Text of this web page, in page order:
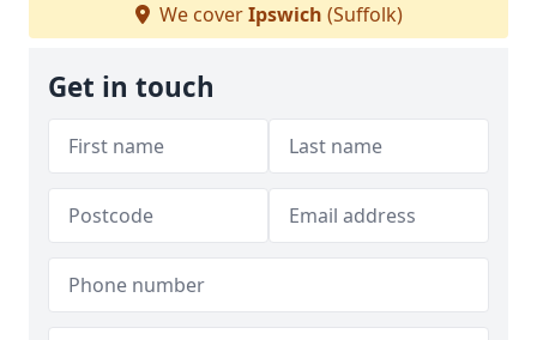
We coverIpswich (Suffolk)
Get in touch